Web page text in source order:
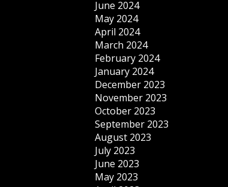
June 2024
May 2024
April 2024
March 2024
February 2024
January 2024
December 2023
November 2023
October 2023
September 2023
August 2023
July 2023
June 2023
May 2023